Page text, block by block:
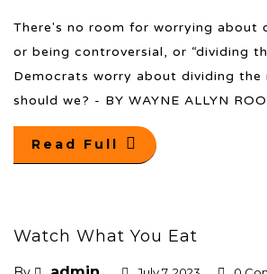
There's no room for worrying about
or being controversial, or “dividing
Democrats worry about dividing the
should we? - BY WAYNE ALLYN
Read Full
Watch What You Eat